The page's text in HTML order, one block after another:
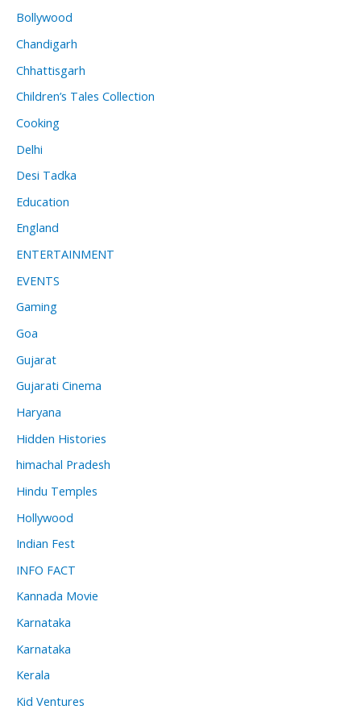
Bollywood
Chandigarh
Chhattisgarh
Children’s Tales Collection
Cooking
Delhi
Desi Tadka
Education
England
ENTERTAINMENT
EVENTS
Gaming
Goa
Gujarat
Gujarati Cinema
Haryana
Hidden Histories
himachal Pradesh
Hindu Temples
Hollywood
Indian Fest
INFO FACT
Kannada Movie
Karnataka
Karnataka
Kerala
Kid Ventures